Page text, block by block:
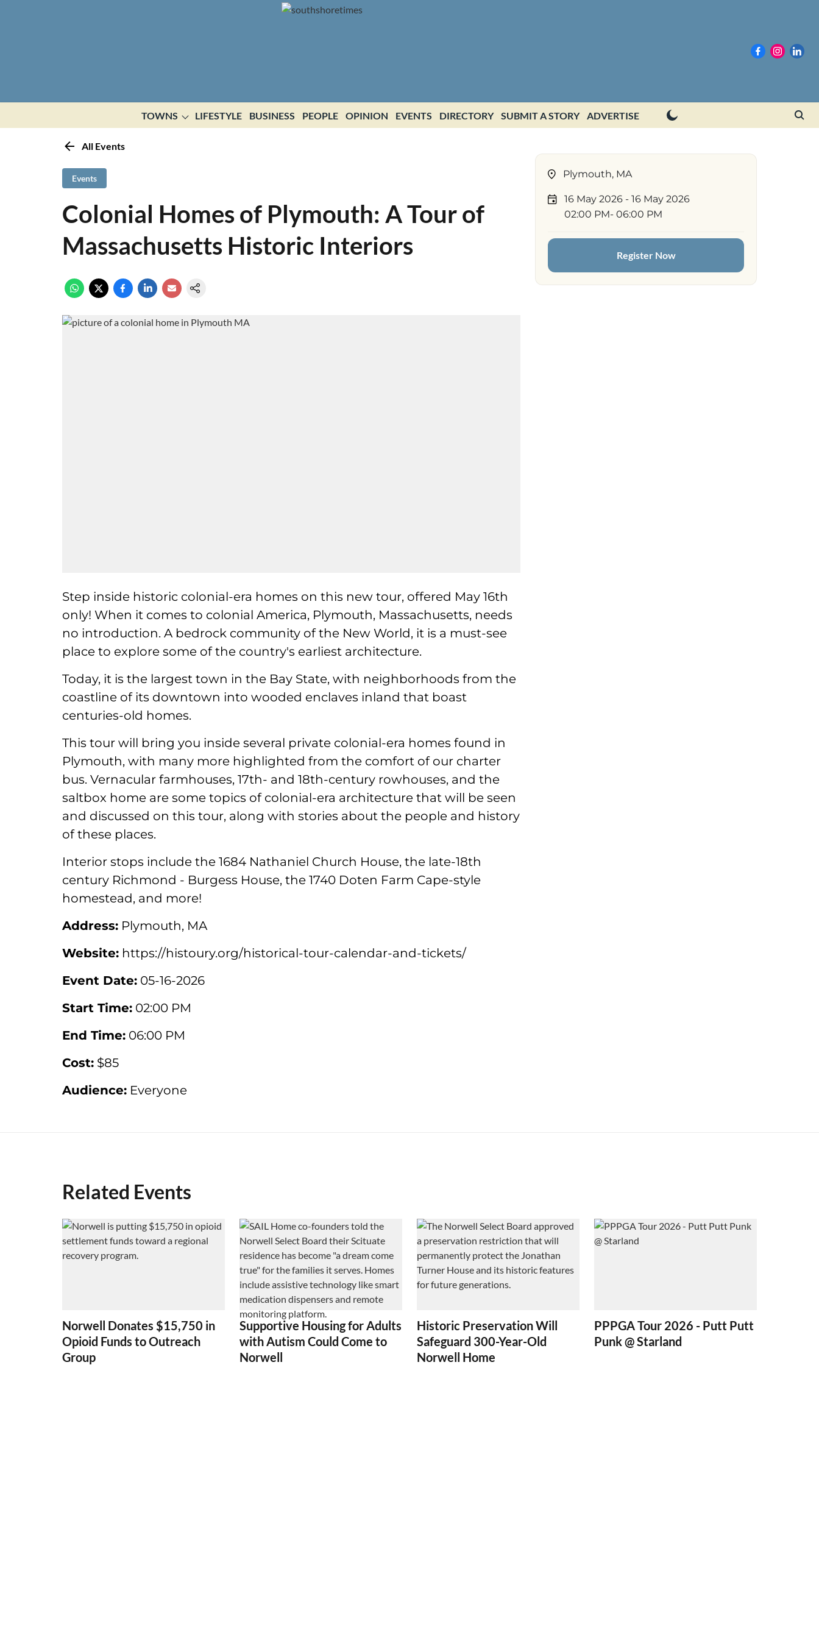
TOWNS LIFESTYLE BUSINESS PEOPLE OPINION EVENTS DIRECTORY SUBMIT A STORY ADVERTISE
All Events
Events
Colonial Homes of Plymouth: A Tour of
Massachusetts Historic Interiors
Plymouth, MA
16 May 2026 - 16 May 2026
02:00 PM- 06:00 PM
Register Now
Step inside historic colonial-era homes on this new tour, offered May 16th
only! When it comes to colonial America, Plymouth, Massachusetts, needs
no introduction. A bedrock community of the New World, it is a must-see
place to explore some of the country's earliest architecture.
Today, it is the largest town in the Bay State, with neighborhoods from the
coastline of its downtown into wooded enclaves inland that boast
centuries-old homes.
This tour will bring you inside several private colonial-era homes found in
Plymouth, with many more highlighted from the comfort of our charter
bus. Vernacular farmhouses, 17th- and 18th-century rowhouses, and the
saltbox home are some topics of colonial-era architecture that will be seen
and discussed on this tour, along with stories about the people and history
of these places.
Interior stops include the 1684 Nathaniel Church House, the late-18th
century Richmond - Burgess House, the 1740 Doten Farm Cape-style
homestead, and more!
Address: Plymouth, MA
Website: https://histoury.org/historical-tour-calendar-and-tickets/
Event Date: 05-16-2026
Start Time: 02:00 PM
End Time: 06:00 PM
Cost: $85
Audience: Everyone
Related Events
Norwell Donates $15,750 in
Opioid Funds to Outreach
Group
Supportive Housing for Adults
with Autism Could Come to
Norwell
Historic Preservation Will
Safeguard 300-Year-Old
Norwell Home
PPPGA Tour 2026 - Putt Putt
Punk @ Starland